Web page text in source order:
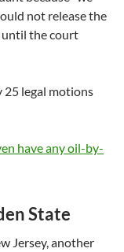
not release the
until the court
25 legal motions
have any oil-by-
State
Jersey, another